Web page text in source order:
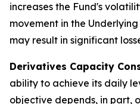
increases the Fund's
movement in the
may result in significant
Derivatives Capacity
ability to achieve its daily
objective depends, in part,